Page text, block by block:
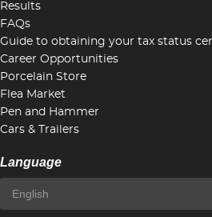
Results
FAQs
Guide to obtaining your tax status
Career Opportunities
Porcelain Store
Flea Market
Pen and Hammer
Cars & Trailers
Language